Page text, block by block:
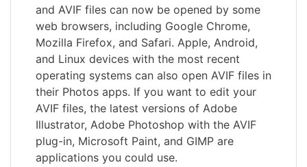
and AVIF files can now be opened by some
web browsers, including Google Chrome,
Mozilla Firefox, and Safari. Apple, Android,
and Linux devices with the most recent
operating systems can also open AVIF files in
their Photos apps. If you want to edit your
AVIF files, the latest versions of Adobe
Illustrator, Adobe Photoshop with the AVIF
plug-in, Microsoft Paint, and GIMP are
applications you could use.